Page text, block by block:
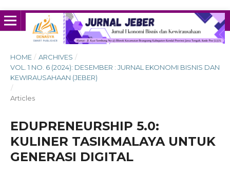
HOME / ARCHIVES /
VOL. 1 NO. 6 (2024): DESEMBER : JURNAL EKONOMI BISNIS DAN
KEWIRAUSAHAAN (JEBER)
/
Articles
EDUPRENEURSHIP 5.0:
KULINER TASIKMALAYA UNTUK
GENERASI DIGITAL